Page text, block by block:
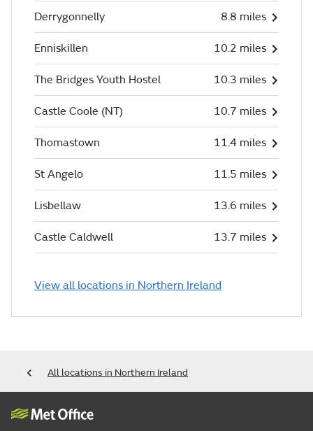
Derrygonnelly 8.8 miles
Enniskillen 10.2 miles
The Bridges Youth Hostel 10.3 miles
Castle Coole (NT) 10.7 miles
Thomastown 11.4 miles
St Angelo 11.5 miles
Lisbellaw 13.6 miles
Castle Caldwell 13.7 miles
View all locations in Northern Ireland
All locations in Northern Ireland